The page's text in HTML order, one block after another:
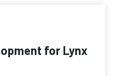
for Lynx